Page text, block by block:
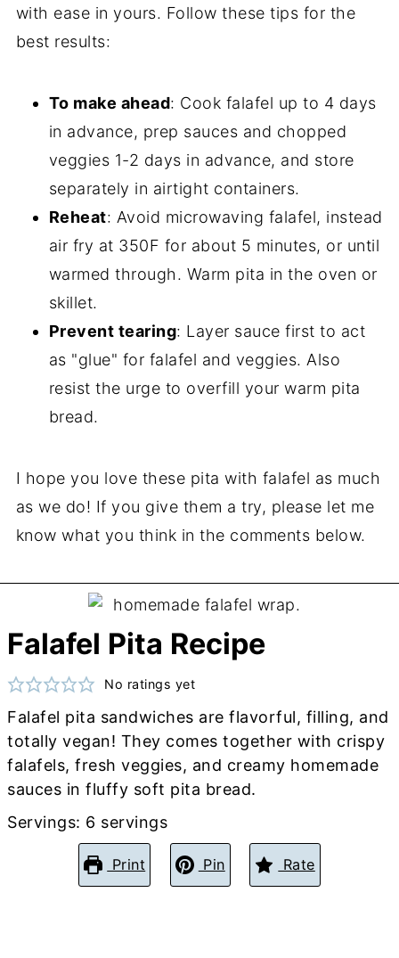
with ease in yours. Follow these tips for the
best results:
To make ahead: Cook falafel up to 4 days
in advance, prep sauces and chopped
veggies 1-2 days in advance, and store
separately in airtight containers.
Reheat: Avoid microwaving falafel, instead
air fry at 350F for about 5 minutes, or until
warmed through. Warm pita in the oven or
skillet.
Prevent tearing: Layer sauce first to act
as "glue" for falafel and veggies. Also
resist the urge to overfill your warm pita
bread.
I hope you love these pita with falafel as much
as we do! If you give them a try, please let me
know what you think in the comments below.
Falafel Pita Recipe
No ratings yet
Falafel pita sandwiches are flavorful, filling, and
totally vegan! They comes together with crispy
falafels, fresh veggies, and creamy homemade
sauces in fluffy soft pita bread.
Servings: 6 servings
Print Pin Rate